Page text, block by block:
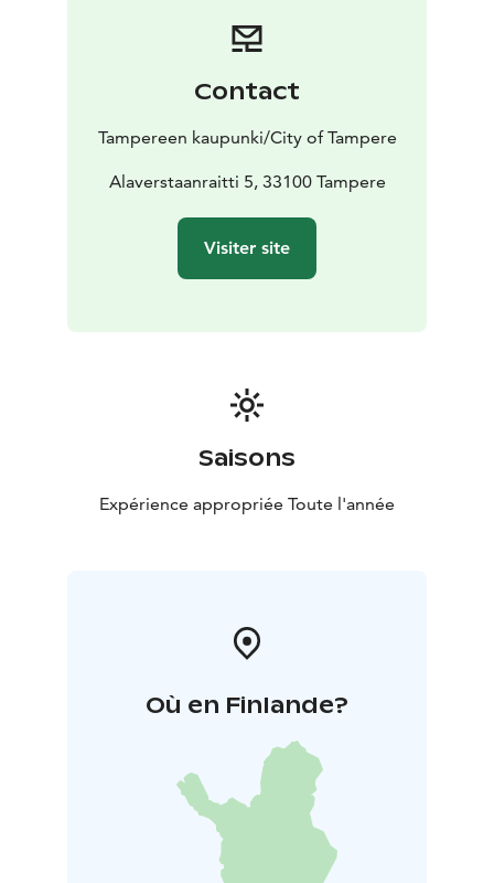
alterations. The operation was highly international
from the start: the owners and their networks
experts for the mill extended all over Europe, cotton
was imported from America, and production targeted
the St. Petersburg market. Finland was mainly a source
of labour for the operation.
selection of yarn, clothing fabrics, and interior-design
along the Tammerkoski rapids came to an end in the
early 1990s, and all of its production in Tampere finally
ceased in 1999. The Finlayson mill in Forssa was
Finlayson’s last mill to close down, shutting its doors in
2009. Only the brand, for items designed in Finland
Contact
Tampereen kaupunki/City of Tampere
Alaverstaanraitti 5, 33100 Tampere
Visiter site
Saisons
Expérience appropriée Toute l'année
Où en Finlande?